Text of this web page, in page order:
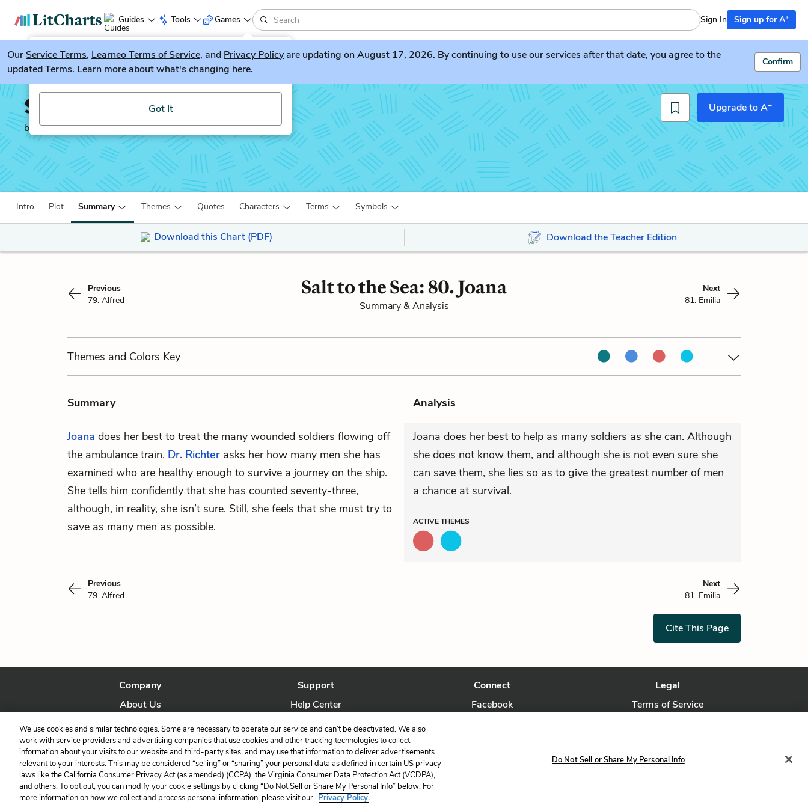
Guides Tools
LitGuesser New
Try our new literature game, LitGuesser!
Got It
Games Sign In Sign up for A+
OurService Terms, Learneo Terms of Service, and Privacy Policyare updating on August 17, 2026. By continuing to use our services after that date, you agree to the
updated Terms. Learn more about what's changing here.
Confirm
Salt to the Sea
by Ruta Sepetys
Upgrade to A+
Intro Plot Summary Themes Quotes Characters Terms Symbols
Download this Chart (PDF) Download the Teacher Edition
Previous
79. Alfred
Salt to the Sea: 80. Joana
Summary & Analysis
Next
81. Emilia
Themes and Colors Key
Summary Analysis
Joana does her best to treat the many wounded soldiers flowing off
the ambulance train. Dr. Richter asks her how many men she has
examined who are healthy enough to survive a journey on the ship.
She tells him confidently that she has counted seventy-three,
although, in reality, she isn’t sure. Still, she feels that she must try to
save as many men as possible.
Joana does her best to help as many soldiers as she can. Although
she does not know them, and although she is not even sure she
can save them, she lies so as to give the greatest number of men
a chance at survival.
ACTIVETHEMES
Previous
79. Alfred
Next
81. Emilia
Cite This Page
Company
About Us
Our Story
Support
Help Center
Contact Us
Connect
Facebook
Legal
Terms of Service
LitCharts, a Learneo, Inc. business
Copyright © 2026 All Rights Reserved
We use cookies and similar technologies. Some are necessary to operate our service and can’t be deactivated. We also
work with service providers and advertising companies that use cookies and other tracking technologies to collect
information about your visits to our website and third-party sites, and may use that information to deliver advertisements
relevant to your interests. This may be considered “selling” or “sharing” your personal data as defined in certain US privacy
laws like the California Consumer Privacy Act (as amended) (CCPA), the Virginia Consumer Data Protection Act (VCDPA),
and others. To opt out, you can modify your cookie settings by clicking “Do Not Sell or Share My Personal Info” below. For
more information on how we collect and process personal information, please visit our Privacy Policy.
Do Not Sell or Share My Personal Info